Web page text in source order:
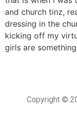
and church tinz,
dressing in the
kicking off my
girls are
Copyright ©